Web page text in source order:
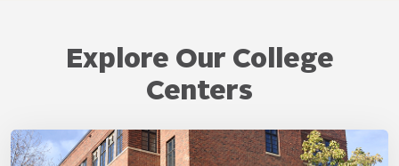
Explore Our College
Centers